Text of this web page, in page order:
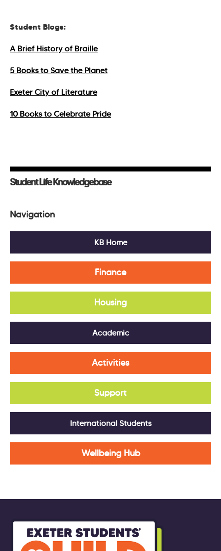
Student Blogs:
A Brief History of Braille
5 Books to Save the Planet
Exeter City of Literature
10 Books to Celebrate Pride
Student Life Knowledgebase
Navigation
KB Home
Finance
Housing
Academic
Activities
Support
International Students
Wellbeing Hub